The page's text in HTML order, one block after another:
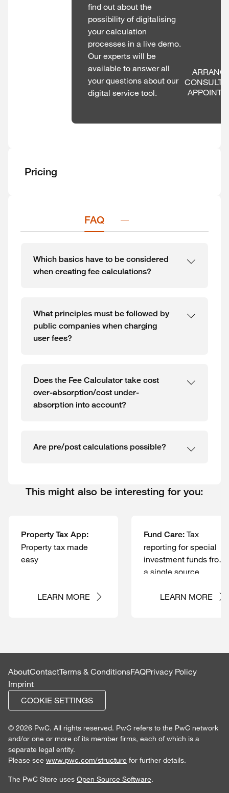
find out about the
possibility of digitalising
your calculation
processes in a live demo.
Our experts will be
available to answer all
your questions about our
digital service tool.
Pricing
FAQ
Which basics have to be considered
when creating fee calculations?
What principles must be followed by
public companies when charging
user fees?
Does the Fee Calculator take cost
over-absorption/cost under-
absorption into account?
Are pre/post calculations possible?
This might also be interesting for you:
Property Tax App:
Property tax made
easy
LEARN MORE
Fund Care: Tax
reporting for special
investment funds from
a single source
LEARN MORE
AboutContactTerms & ConditionsFAQPrivacy Policy
Imprint
COOKIE SETTINGS
© 2026 PwC. All rights reserved. PwC refers to the PwC network
and/or one or more of its member firms, each of which is a
separate legal entity.
Please see www.pwc.com/structure for further details.
The PwC Store uses Open Source Software.